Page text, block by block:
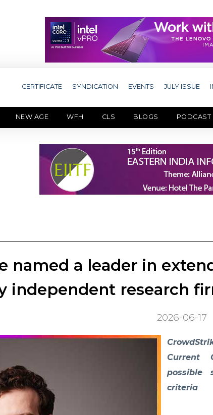
CERTIFICATE SYNDICATION EVENTS JULY ISSUE
NEW AGE WFH CLS BLOGS PODCAST
named a leader in
independent research
2026-06-17
Current
possible
criteria